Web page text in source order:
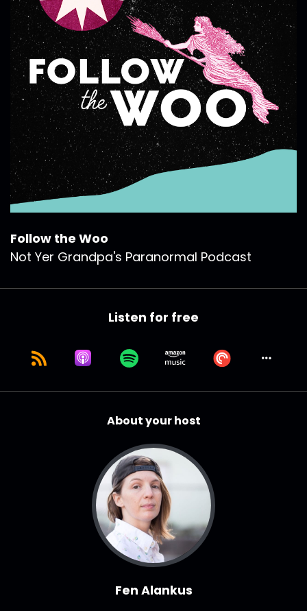
Follow the Woo
Not Yer Grandpa's Paranormal Podcast
Listen for free
About your host
Fen Alankus